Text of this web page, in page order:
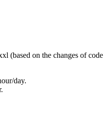
(based on the changes of
day.